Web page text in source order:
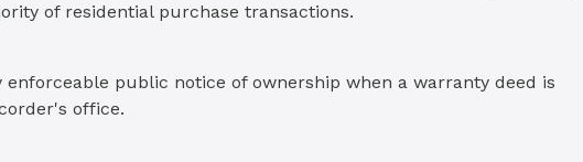
of residential purchase transactions.
enforceable public notice of ownership when a warranty deed is
office.